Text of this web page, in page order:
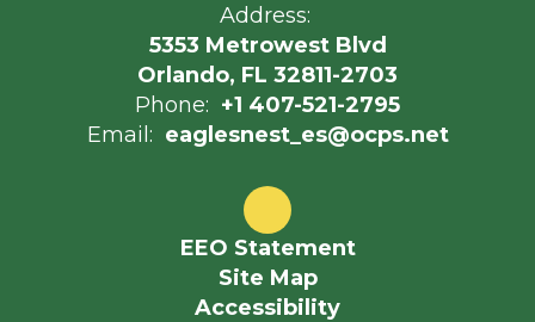
Address:
5353 Metrowest Blvd
Orlando, FL 32811-2703
Phone: +1 407-521-2795
Email: eaglesnest_es@ocps.net
EEO Statement
Site Map
Accessibility